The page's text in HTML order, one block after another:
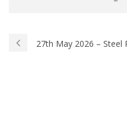
27th May 2026 – Steel